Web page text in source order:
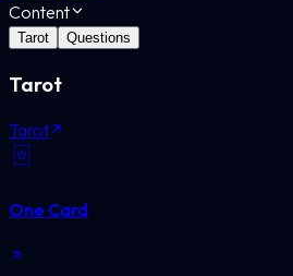
Content
Tarot Questions
Tarot
Tarot
One Card